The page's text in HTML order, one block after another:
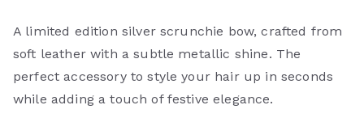
A limited edition silver scrunchie bow, crafted from
soft leather with a subtle metallic shine. The
perfect accessory to style your hair up in seconds
while adding a touch of festive elegance.